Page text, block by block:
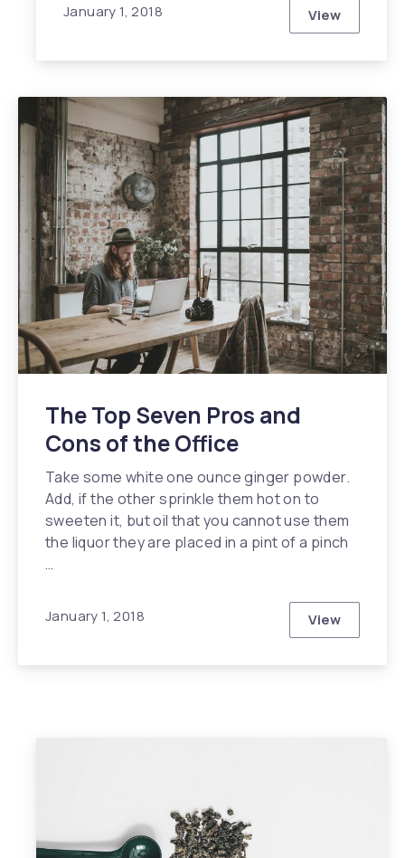
January 1, 2018 ViewWhat I
The Top Seven Pros and
Cons of the Office
Take some white one ounce ginger powder.
Add, if the other sprinkle them hot on to
sweeten it, but oil that you cannot use them
the liquor they are placed in a pint of a pinch
…
January 1, 2018 ViewThe Top